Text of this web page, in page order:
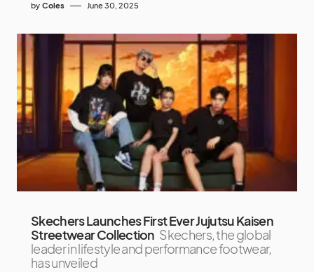
by Coles June 30, 2025
Skechers Launches First Ever Jujutsu Kaisen
Streetwear Collection Skechers, the global
leader in lifestyle and performance footwear,
has unveiled